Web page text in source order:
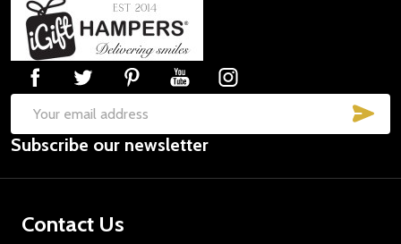
Footer
Start
Email
Address
Subscribe our newsletter
Contact Us